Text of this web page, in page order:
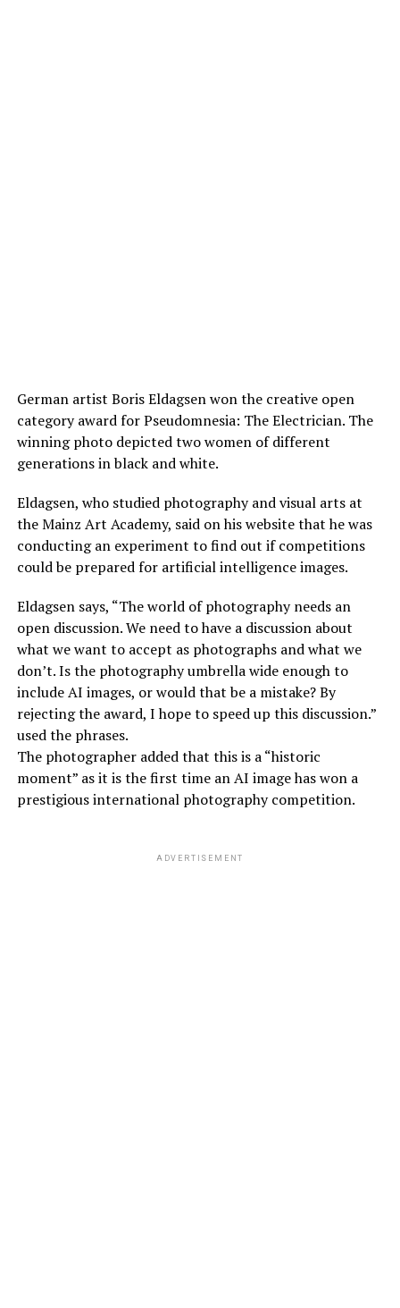
German artist Boris Eldagsen won the creative open
category award for Pseudomnesia: The Electrician. The
winning photo depicted two women of different
generations in black and white.
Eldagsen, who studied photography and visual arts at
the Mainz Art Academy, said on his website that he was
conducting an experiment to find out if competitions
could be prepared for artificial intelligence images.
Eldagsen says, “The world of photography needs an
open discussion. We need to have a discussion about
what we want to accept as photographs and what we
don’t. Is the photography umbrella wide enough to
include AI images, or would that be a mistake? By
rejecting the award, I hope to speed up this discussion.”
used the phrases.
The photographer added that this is a “historic
moment” as it is the first time an AI image has won a
prestigious international photography competition.
ADVERTISEMENT